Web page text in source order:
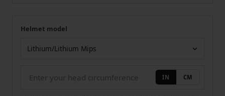
Your measurement
Helmet model
IN CM